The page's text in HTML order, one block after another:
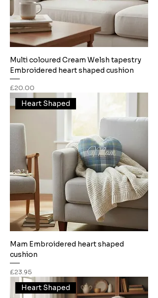
Multi coloured Cream Welsh tapestry
Embroidered heart shaped cushion
Price
£20.00
Heart Shaped
Mam Embroidered heart shaped
cushion
Price
£23.95
Heart Shaped